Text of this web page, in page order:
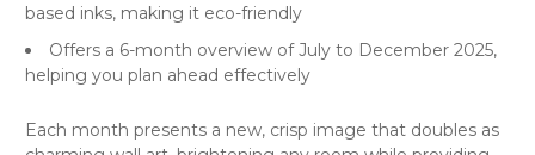
based inks, making it eco-friendly
Offers a 6-month overview of July to December 2025,
helping you plan ahead effectively
Each month presents a new, crisp image that doubles as